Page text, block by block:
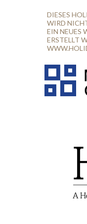
DIESES
WIRD
EIN NEUES
ERSTELLT